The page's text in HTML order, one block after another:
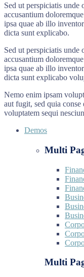
Sed ut perspiciatis unde
accusantium
ipsa quae ab illo
dicta sunt explicabo.
Sed ut perspiciatis unde
accusantium
ipsa quae ab illo
dicta sunt explicabo
Nemo enim ipsam
aut fugit, sed quia
voluptatem sequi
Demos
Multi
Multi